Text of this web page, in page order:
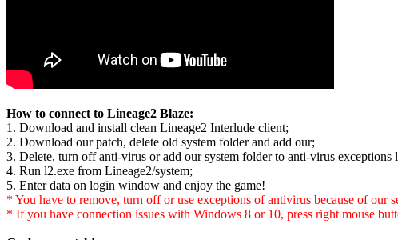
How to connect to Lineage2 Blaze:
1. Download and install clean Lineage2 Interlude client;
2. Download our patch, delete old system folder and add our;
3. Delete, turn off anti-virus or add our system folder to anti-virus exceptions
4. Run l2.exe from Lineage2/system;
5. Enter data on login window and enjoy the game!
* You have to remove, turn off or use exceptions of antivirus because of our
* If you have connection issues with Windows 8 or 10, press right mouse